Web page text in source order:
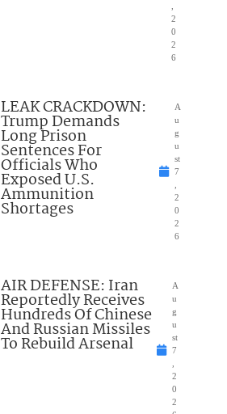
2
0
2
6
LEAK CRACKDOWN:
Trump Demands
Long Prison
Sentences For
Officials Who
Exposed U.S.
Ammunition
Shortages
A
u
g
u
st
7
2
0
2
6
AIR DEFENSE: Iran
Reportedly Receives
Hundreds Of Chinese
And Russian Missiles
To Rebuild Arsenal
A
u
g
u
st
7
2
0
2